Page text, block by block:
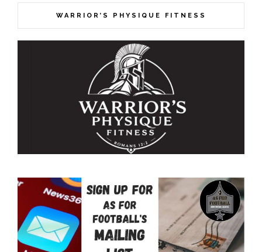
WARRIOR’S PHYSIQUE FITNESS